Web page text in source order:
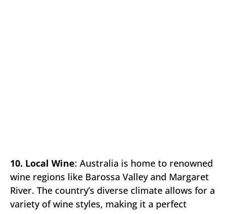
10. Local Wine: Australia is home to renowned
wine regions like Barossa Valley and Margaret
River. The country’s diverse climate allows for a
variety of wine styles, making it a perfect